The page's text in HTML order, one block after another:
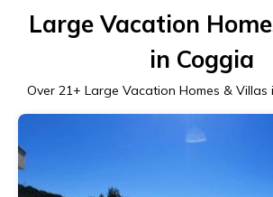
Large Vacation
in Coggia
Over 21+ Large Vacation Homes & Villas